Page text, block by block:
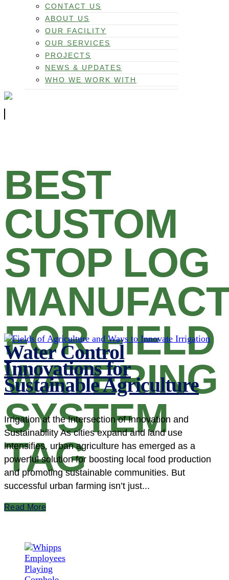
CONTACT US
ABOUT US
OUR FACILITY
OUR SERVICES
PROJECTS
NEWS & UPDATES
WHO WE WORK WITH
BEST
CUSTOM
STOP LOG
FOR FIELD
WATERING
SYSTEM
TAG
Water Control
Innovations for
Sustainable Agriculture
Irrigation at the Intersection of Innovation and
Sustainability As cities expand and land use
intensifies, urban agriculture has emerged as a
powerful solution for boosting local food production
and promoting sustainable communities. But
successful urban farming isn’t just...
Read More